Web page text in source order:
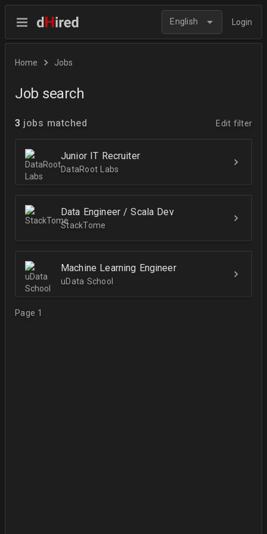
English Login
Home Jobs
Job search
3 jobs matched Edit filter
Junior IT Recruiter
DataRoot Labs
Data Engineer / Scala Dev
StackTome
Machine Learning Engineer
uData School
Page 1